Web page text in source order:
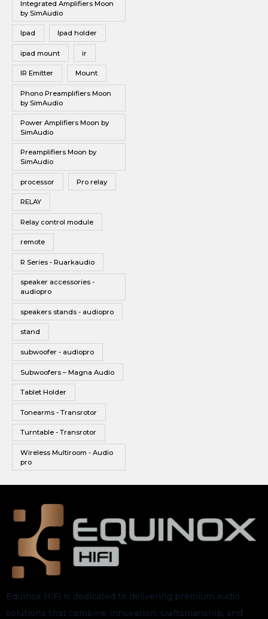
Integrated Amplifiers Moon
by SimAudio
Ipad Ipad holder
ipad mount ir
IR Emitter Mount
Phono Preamplifiers Moon
by SimAudio
Power Amplifiers Moon by
SimAudio
Preamplifiers Moon by
SimAudio
processor Pro relay
RELAY
Relay control module
remote
R Series - Ruarkaudio
speaker accessories -
audiopro
speakers stands - audiopro
stand
subwoofer - audiopro
Subwoofers – Magna Audio
Tablet Holder
Tonearms - Transrotor
Turntable - Transrotor
Wireless Multiroom - Audio
pro
Equinox HiFi is dedicated to delivering premium audio
solutions that combine innovation, craftsmanship, and